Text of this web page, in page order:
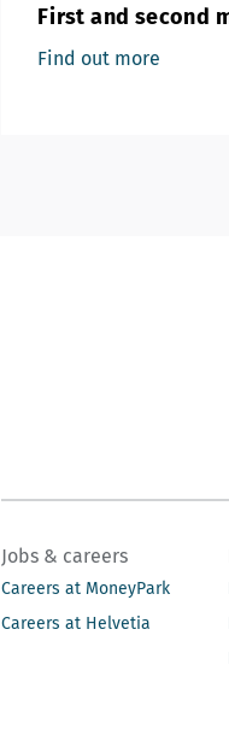
First and second
Find out more
Jobs & careers
Careers at MoneyPark
Careers at Helvetia